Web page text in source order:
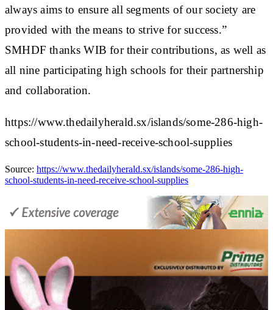
always aims to ensure all segments of our society are
provided with the means to strive for success.”
SMHDF thanks WIB for their contributions, as well as
all nine participating high schools for their partnership
and collaboration.
https://www.thedailyherald.sx/islands/some-286-high-
school-students-in-need-receive-school-supplies
Source: https://www.thedailyherald.sx/islands/some-286-high-
school-students-in-need-receive-school-supplies